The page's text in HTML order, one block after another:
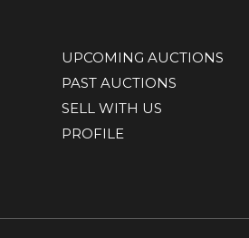
UPCOMING AUCTIONS
PAST AUCTIONS
SELL WITH US
PROFILE